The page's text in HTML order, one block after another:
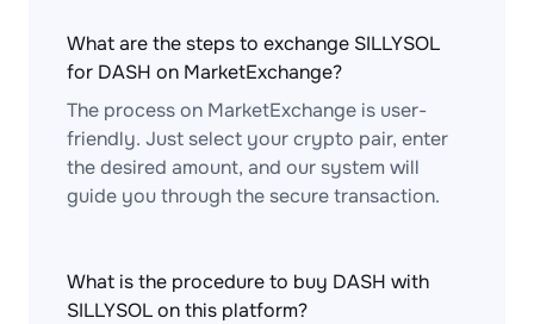
What are the steps to exchange SILLYSOL
for DASH on MarketExchange?
The process on MarketExchange is user-
friendly. Just select your crypto pair, enter
the desired amount, and our system will
guide you through the secure transaction.
What is the procedure to buy DASH with
SILLYSOL on this platform?